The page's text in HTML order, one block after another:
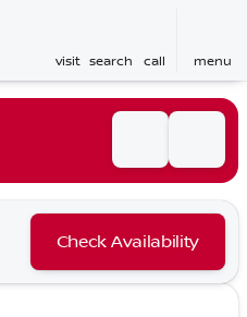
visit search call menu
Check Availability